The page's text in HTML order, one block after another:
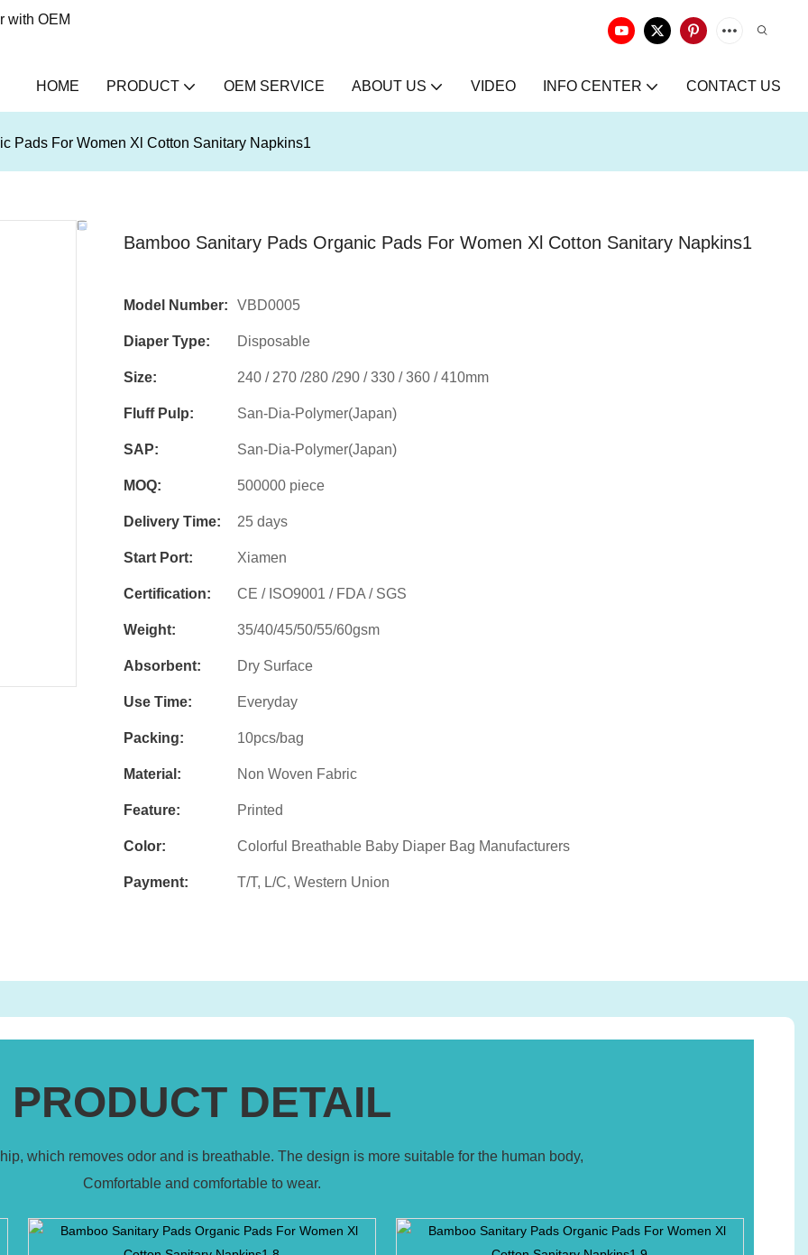
with OEM
HOME PRODUCT OEM SERVICE ABOUT US VIDEO INFO CENTER CONTACT US
Pads For Women Xl Cotton Sanitary Napkins1
Bamboo Sanitary Pads Organic Pads For Women Xl Cotton Sanitary Napkins1
Model Number: VBD0005
Diaper Type: Disposable
Size: 240 / 270 /280 /290 / 330 / 360 / 410mm
Fluff Pulp: San-Dia-Polymer(Japan)
SAP: San-Dia-Polymer(Japan)
MOQ: 500000 piece
Delivery Time: 25 days
Start Port: Xiamen
Certification: CE / ISO9001 / FDA / SGS
Weight: 35/40/45/50/55/60gsm
Absorbent: Dry Surface
Use Time: Everyday
Packing: 10pcs/bag
Material: Non Woven Fabric
Feature: Printed
Color: Colorful Breathable Baby Diaper Bag Manufacturers
Payment: T/T, L/C, Western Union
PRODUCT DETAIL
which removes odor and is breathable. The design is more suitable for the human body,
Comfortable and comfortable to wear.